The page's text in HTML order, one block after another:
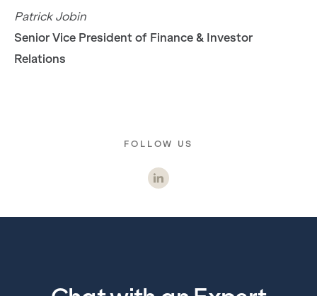
Patrick Jobin
Senior Vice President of Finance & Investor
Relations
FOLLOW US